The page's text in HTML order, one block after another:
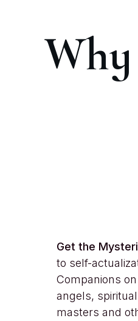
Get the
to self-
Companions
angels,
masters and